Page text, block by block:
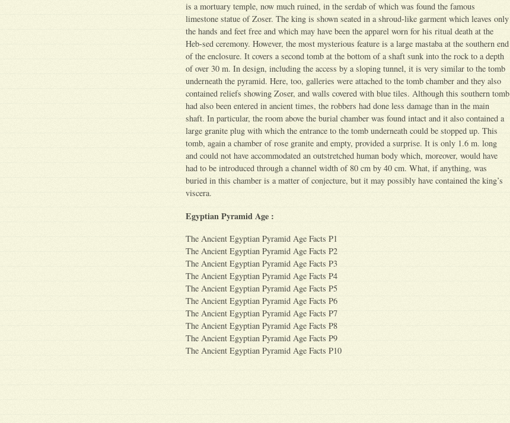
is a mortuary temple, now much ruined, in the serdab of which was found the famous
limestone statue of Zoser. The king is shown seated in a shroud-like garment which leaves only
the hands and feet free and which may have been the apparel worn for his ritual death at the
Heb-sed ceremony. However, the most mysterious feature is a large mastaba at the southern end
of the enclosure. It covers a second tomb at the bottom of a shaft sunk into the rock to a depth
of over 30 m. In design, including the access by a sloping tunnel, it is very similar to the tomb
underneath the pyramid. Here, too, galleries were attached to the tomb chamber and they also
contained reliefs showing Zoser, and walls covered with blue tiles. Although this southern tomb
had also been entered in ancient times, the robbers had done less damage than in the main
shaft. In particular, the room above the burial chamber was found intact and it also contained a
large granite plug with which the entrance to the tomb underneath could be stopped up. This
tomb, again a chamber of rose granite and empty, provided a surprise. It is only 1.6 m. long
and could not have accommodated an outstretched human body which, moreover, would have
had to be introduced through a channel width of 80 cm by 40 cm. What, if anything, was
buried in this chamber is a matter of conjecture, but it may possibly have contained the king’s
viscera.
Egyptian Pyramid Age :
The Ancient Egyptian Pyramid Age Facts P1
The Ancient Egyptian Pyramid Age Facts P2
The Ancient Egyptian Pyramid Age Facts P3
The Ancient Egyptian Pyramid Age Facts P4
The Ancient Egyptian Pyramid Age Facts P5
The Ancient Egyptian Pyramid Age Facts P6
The Ancient Egyptian Pyramid Age Facts P7
The Ancient Egyptian Pyramid Age Facts P8
The Ancient Egyptian Pyramid Age Facts P9
The Ancient Egyptian Pyramid Age Facts P10